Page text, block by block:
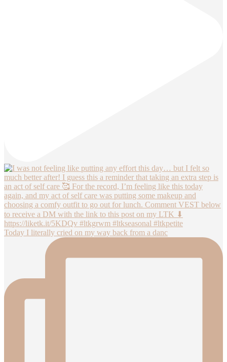
Today I literally cried on my way back from a danc